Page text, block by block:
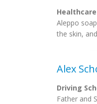
Aleppo
the skin,
Alex
Driving
Father and